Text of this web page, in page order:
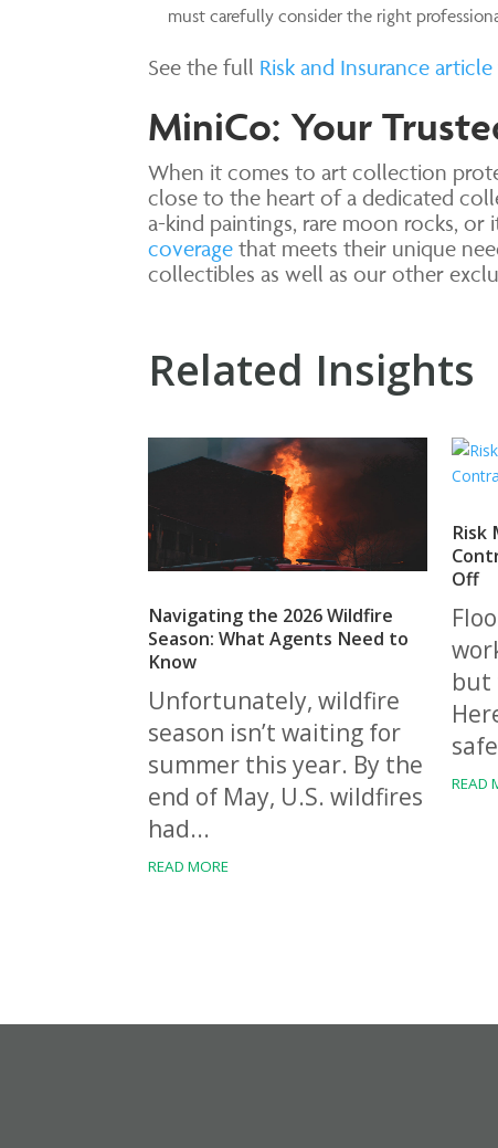
must carefully consider the right
See the full Risk and Insurance article
MiniCo: Your
When it comes to art collection
close to the heart of a dedicated
a-kind paintings, rare moon rocks,
coverage that meets their unique
collectibles as well as our other
Related Insights
Navigating the 2026 Wildfire
Season: What Agents Need to
Know
Unfortunately, wildfire
season isn’t waiting for
summer this year. By the
end of May, U.S. wildfires
had...
READ MORE
Risk
Off
but
READ